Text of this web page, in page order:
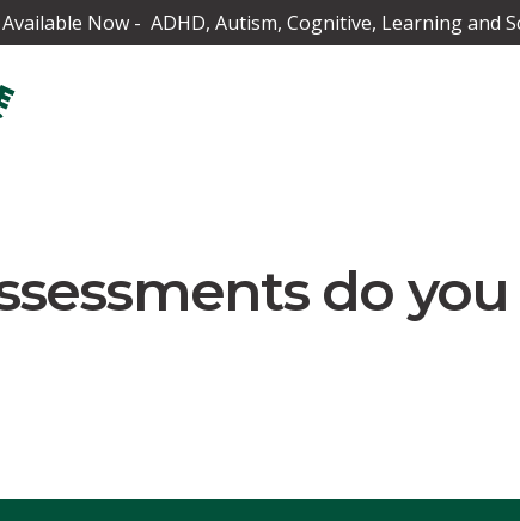
Now - ADHD, Autism, Cognitive, Learning and
do you